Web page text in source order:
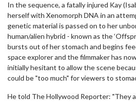
In the sequence, a fatally injured Kay
herself with Xenomorph DNA in an
genetic material is passed on to her
human/alien hybrid - known as the
bursts out of her stomach and begins
space explorer and the filmmaker has
initially hesitant to allow the scene
could be "too much" for viewers to
He told The Hollywood Reporter: "They